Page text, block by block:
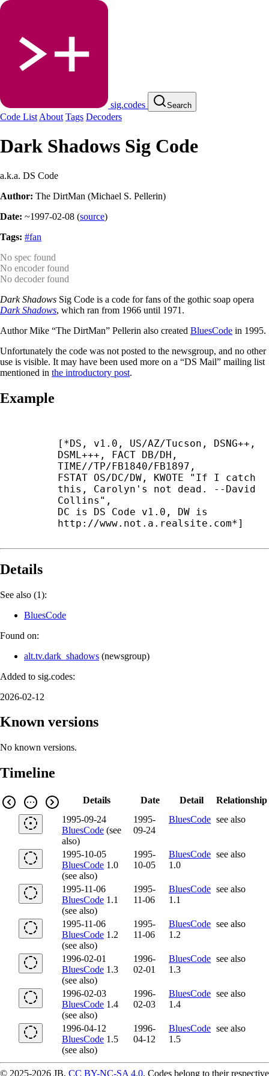
sig.codes Search
Code List About Tags Decoders
Dark Shadows Sig Code
a.k.a. DS Code
Author: The DirtMan (Michael S. Pellerin)
Date: ~1997-02-08 (source)
Tags: #fan
No spec found
No encoder found
No decoder found
Dark Shadows Sig Code is a code for fans of the gothic soap opera
Dark Shadows, which ran from 1966 until 1971.
Author Mike “The DirtMan” Pellerin also created BluesCode in 1995.
Unfortunately the code was not posted to the newsgroup, and no other
use is visible. It may have been used more on a “DS Mail” mailing list
mentioned in the introductory post.
Example
[*DS, v1.0, US/AZ/Tucson, DSNG++,
DSML+++, FACT DB/DH,
TIME//TP/FB1840/FB1897,
FSTAT OS/DC/DW, KWOTE "If I catch
this, Carolyn's not dead. -- David
Collins",
DC is DS Code v1.0, DW is
http://www.not.a.realsite.com*]
Details
See also (1):
BluesCode
Found on:
alt.tv.dark_shadows (newsgroup)
Added to sig.codes:
2026-02-12
Known versions
No known versions.
Timeline
Details Date Detail
Relationship
1995-09-24
BluesCode (see
also)
1995-
09-24
BluesCode see also
1995-10-05
BluesCode 1.0
(see also)
1995-
10-05
BluesCode
1.0
see also
1995-11-06
BluesCode 1.1
(see also)
1995-
11-06
BluesCode
1.1
see also
1995-11-06
BluesCode 1.2
(see also)
1995-
11-06
BluesCode
1.2
see also
1996-02-01
BluesCode 1.3
(see also)
1996-
02-01
BluesCode
1.3
see also
1996-02-03
BluesCode 1.4
(see also)
1996-
02-03
BluesCode
1.4
see also
1996-04-12
BluesCode 1.5
(see also)
1996-
04-12
BluesCode
1.5
see also
© 2025-2026 JB, CC BY-NC-SA 4.0. Codes belong to their respective